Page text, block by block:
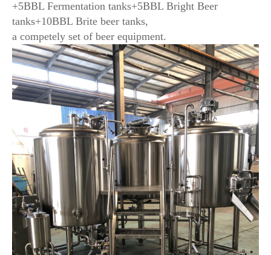
+5BBL Fermentation tanks+5BBL Bright Beer
tanks+10BBL Brite beer tanks,
a competely set of beer equipment.